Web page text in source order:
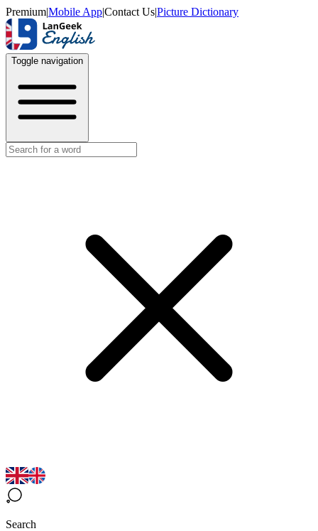
Premium|Mobile App|Contact Us|Picture Dictionary
Toggle navigation
Search